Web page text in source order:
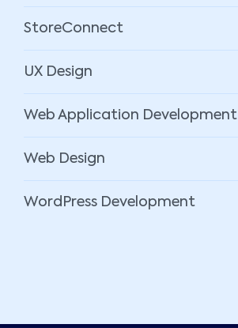
StoreConnect
UX Design
Web Application Development
Web Design
WordPress Development